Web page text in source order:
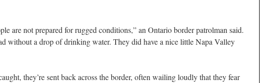
are not prepared for rugged conditions,” an Ontario border patrolman said.
without a drop of drinking water. They did have a nice little Napa Valley
they’re sent back across the border, often wailing loudly that they fear